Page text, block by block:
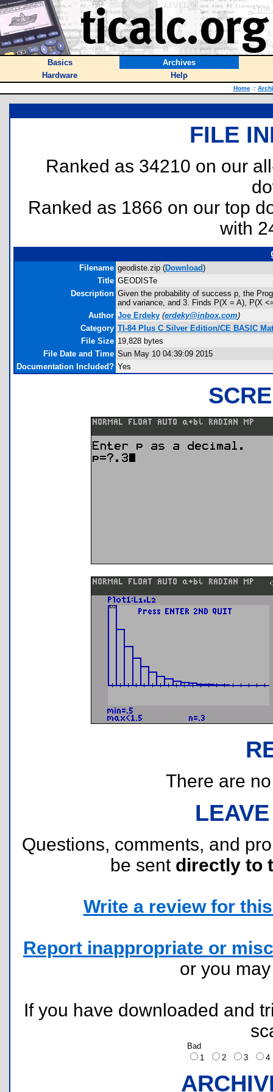
Basics
Archives
Hardware
Help
Home ::
FILE
Ranked as 34210 on our
Ranked as 1866 on our top
with
Filename geodiste.zip (Download)
Title GEODISTe
Description Given the probability of success p, the
and variance, and 3. Finds P(X = A), P(X
Author Joe Erdeky (erdeky@inbox.com)
Category TI-84 Plus C Silver Edition/CE BASIC
File Size 19,828 bytes
File Date and Time Sun May 10 04:39:09 2015
Documentation Included? Yes
There are
Questions, comments, and
be sent directly to
Write a review for
Report inappropriate or
or you
If you have downloaded and
Bad
1
2 3